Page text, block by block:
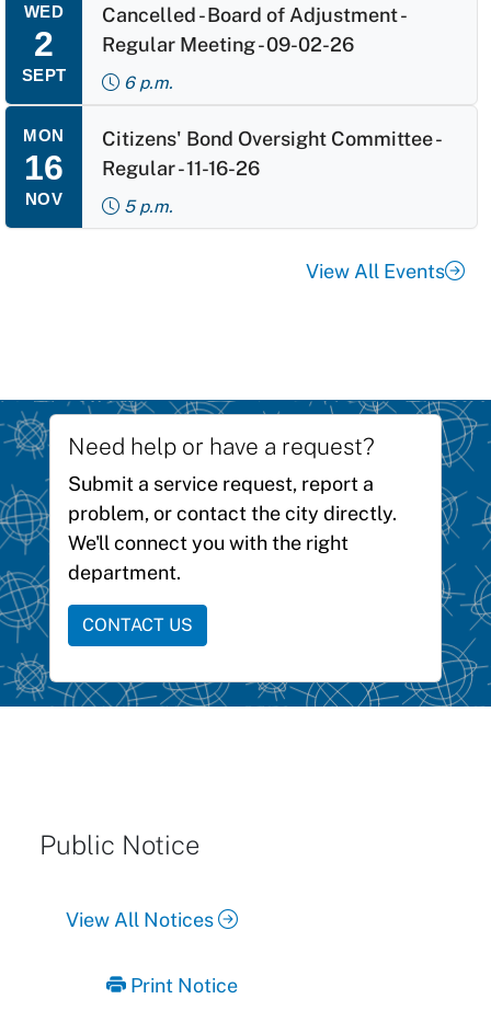
WED
2
SEPT
Cancelled - Board of Adjustment -
Regular Meeting - 09-02-26
6 p.m.
MON
16
NOV
Citizens' Bond Oversight Committee -
Regular - 11-16-26
5 p.m.
View All Events
Need help or have a request?
Submit a service request, report a
problem, or contact the city directly.
We'll connect you with the right
department.
CONTACT US
Public Notice
View All Notices
Print Notice